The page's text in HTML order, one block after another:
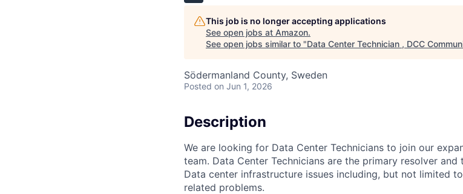
This job is no longer accepting applications
See open jobs at Amazon.
See open jobs similar to "Data Center Technician , DCC
Södermanland County, Sweden
Posted on Jun 1, 2026
Description
We are looking for Data Center Technicians to join our
team. Data Center Technicians are the primary resolver
Data center infrastructure issues including, but not limited
related problems.